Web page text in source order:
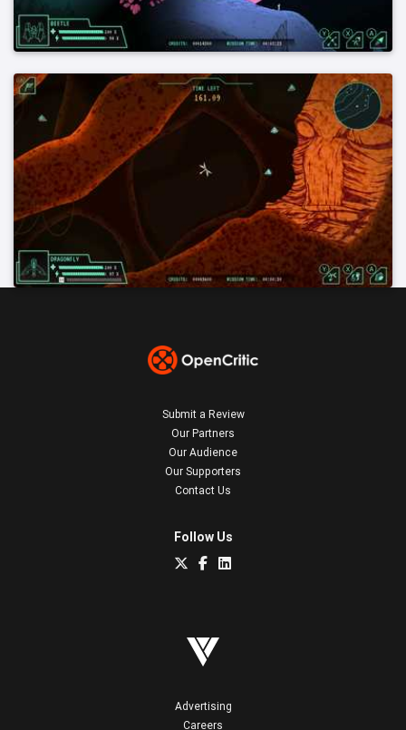
Submit a Review
Our Partners
Our Audience
Our Supporters
Contact Us
Follow Us
Advertising
Careers